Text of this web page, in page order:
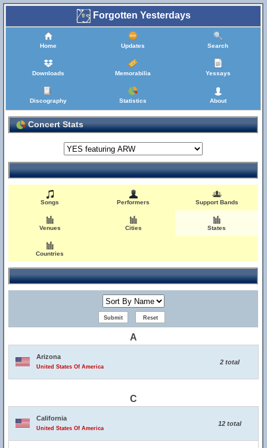
Forgotten Yesterdays
Home Updates Search
Downloads Memorabilia Yessays
Discography Statistics About
Concert Stats
Songs Performers Support Bands
Venues Cities States
Countries
A
Arizona
United States Of America
2 total
C
California
United States Of America
12 total